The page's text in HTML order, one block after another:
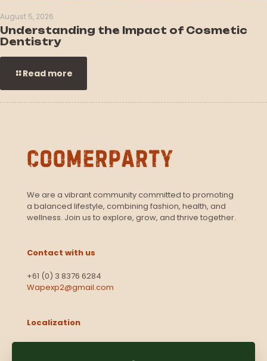
August 5, 2026
Understanding the Impact of Cosmetic
Dentistry
Read more
We are a vibrant community committed to promoting
a balanced lifestyle, combining fashion, health, and
wellness. Join us to explore, grow, and thrive together.
Contact with us
+61 (0) 3 8376 6284
Wapexp2@gmail.com
Localization
Level 13, 2 Elizabeth